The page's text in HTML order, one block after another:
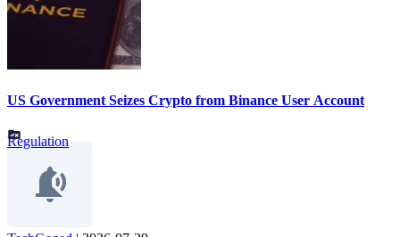
US Government Seizes Crypto from Binance User Account
Regulation